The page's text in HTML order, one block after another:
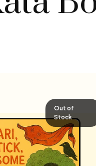
Out of
Stock